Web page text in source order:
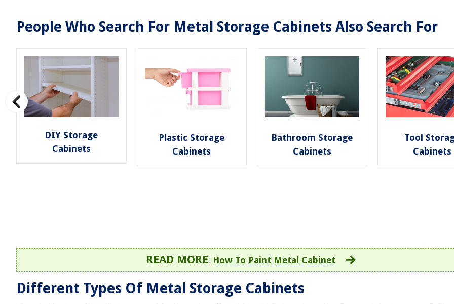
People Who Search For Metal Storage Cabinets Also Search For
DIY Storage
Cabinets
Plastic Storage
Cabinets
Bathroom Storage
Cabinets
Tool
Cabinets
READ MORE: How To Paint Metal Cabinet
Different Types Of Metal Storage Cabinets